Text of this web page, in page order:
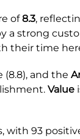
of8.3,
a strong
their time
and the
Value
with 93